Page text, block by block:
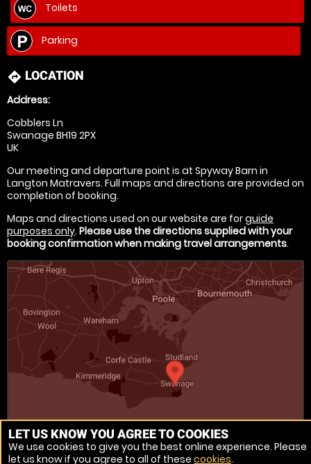
Toilets
Parking
directions LOCATION
Address:
Cobblers Ln
Swanage BH19 2PX
UK
Our meeting and departure point is at Spyway Barn in
Langton Matravers. Full maps and directions are provided on
completion of booking.
Maps and directions used on our website are forguide
purposes only. Please use the directions supplied with your
booking confirmation when making travel arrangements.
LET US KNOW YOU AGREE TO COOKIES
We use cookies to give you the best online experience. Please
let us know if you agree to all of these cookies.